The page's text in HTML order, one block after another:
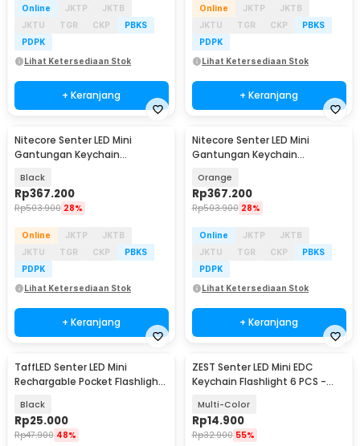
Online JKTP
JKTB
JKTU
TGR CKP
PBKS
PDPK
Lihat Ketersediaan Stok
+ Keranjang
Online JKTP
JKTB
JKTU
TGR CKP
PBKS
PDPK
Lihat Ketersediaan Stok
+ Keranjang
Nitecore Senter LED Mini
Gantungan Keychain
Black
Rp367.200
Rp503.900 28%
Online JKTP
JKTB
JKTU
TGR CKP
PBKS
PDPK
Lihat Ketersediaan Stok
+ Keranjang
Nitecore Senter LED Mini
Gantungan Keychain
Orange
Rp367.200
Rp503.900 28%
Online JKTP
JKTB
JKTU
TGR CKP
PBKS
PDPK
Lihat Ketersediaan Stok
+ Keranjang
TaffLED Senter LED Mini
Rechargable Pocket Flashlight
Black
Rp25.000
Rp47.900 48%
ZEST Senter LED Mini EDC
Keychain Flashlight 6 PCS -
Multi-Color
Rp14.900
Rp32.900 55%